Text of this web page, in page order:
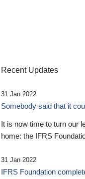
Recent Updates
31 Jan 2022
Somebody said that it
It is now time to turn our
home: the IFRS
31 Jan 2022
IFRS Foundation